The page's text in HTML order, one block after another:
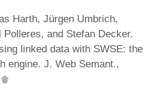
Harth, Jürgen Umbrich,
Polleres, and Stefan Decker.
linked data with SWSE: the
engine. J. Web Semant.,